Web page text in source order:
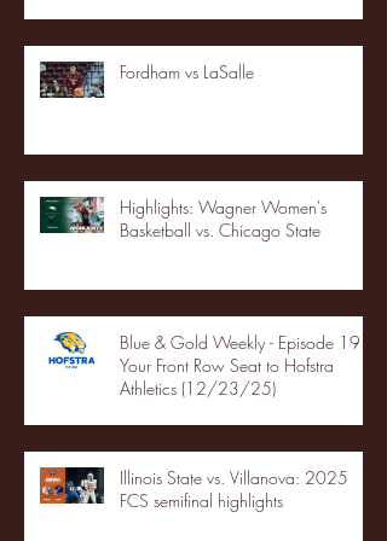
Fordham vs LaSalle
Highlights: Wagner Women's
Basketball vs. Chicago State
Blue & Gold Weekly - Episode 19 -
Your Front Row Seat to Hofstra
Athletics (12/23/25)
Illinois State vs. Villanova: 2025
FCS semifinal highlights